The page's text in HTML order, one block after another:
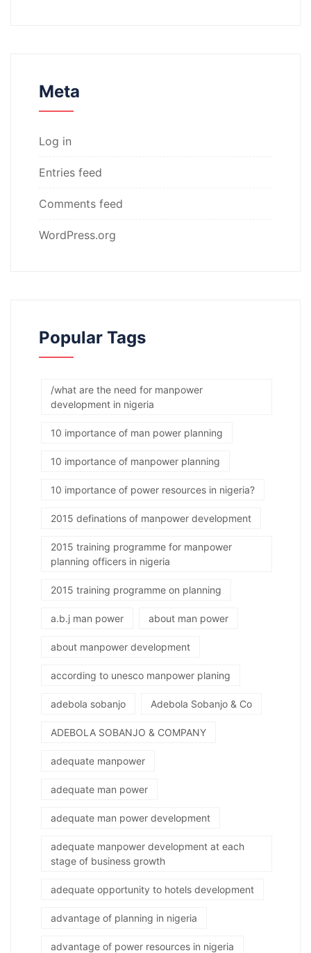
Meta
Log in
Entries feed
Comments feed
WordPress.org
Popular Tags
/what are the need for manpower
development in nigeria
10 importance of man power planning
10 importance of manpower planning
10 importance of power resources in nigeria?
2015 definations of manpower development
2015 training programme for manpower
planning officers in nigeria
2015 training programme on planning
a.b.j man power about man power
about manpower development
according to unesco manpower planing
adebola sobanjo Adebola Sobanjo & Co
ADEBOLA SOBANJO & COMPANY
adequate manpower
adequate man power
adequate man power development
adequate manpower development at each
stage of business growth
adequate opportunity to hotels development
advantage of planning in nigeria
advantage of power resources in nigeria